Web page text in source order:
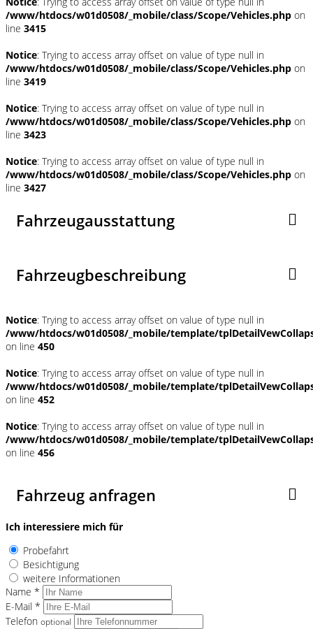
/www/htdocs/w01d0508/_mobile/class/Scope/Vehicles.php on
line 3415
Notice: Trying to access array offset on value of type null in
/www/htdocs/w01d0508/_mobile/class/Scope/Vehicles.php on
line 3419
Notice: Trying to access array offset on value of type null in
/www/htdocs/w01d0508/_mobile/class/Scope/Vehicles.php on
line 3423
Notice: Trying to access array offset on value of type null in
/www/htdocs/w01d0508/_mobile/class/Scope/Vehicles.php on
line 3427
Fahrzeugausstattung
Fahrzeugbeschreibung
Notice: Trying to access array offset on value of type null in
/www/htdocs/w01d0508/_mobile/template/
on line 450
Notice: Trying to access array offset on value of type null in
/www/htdocs/w01d0508/_mobile/template/
on line 452
Notice: Trying to access array offset on value of type null in
/www/htdocs/w01d0508/_mobile/template/
on line 456
Fahrzeug anfragen
Ich interessiere mich für
Probefahrt
Besichtigung
weitere Informationen
Name *
E-Mail *
Telefon optional